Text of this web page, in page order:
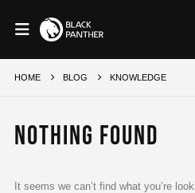
HOME BLOG KNOWLEDGE
Nothing Found
It seems we can’t find what you’re